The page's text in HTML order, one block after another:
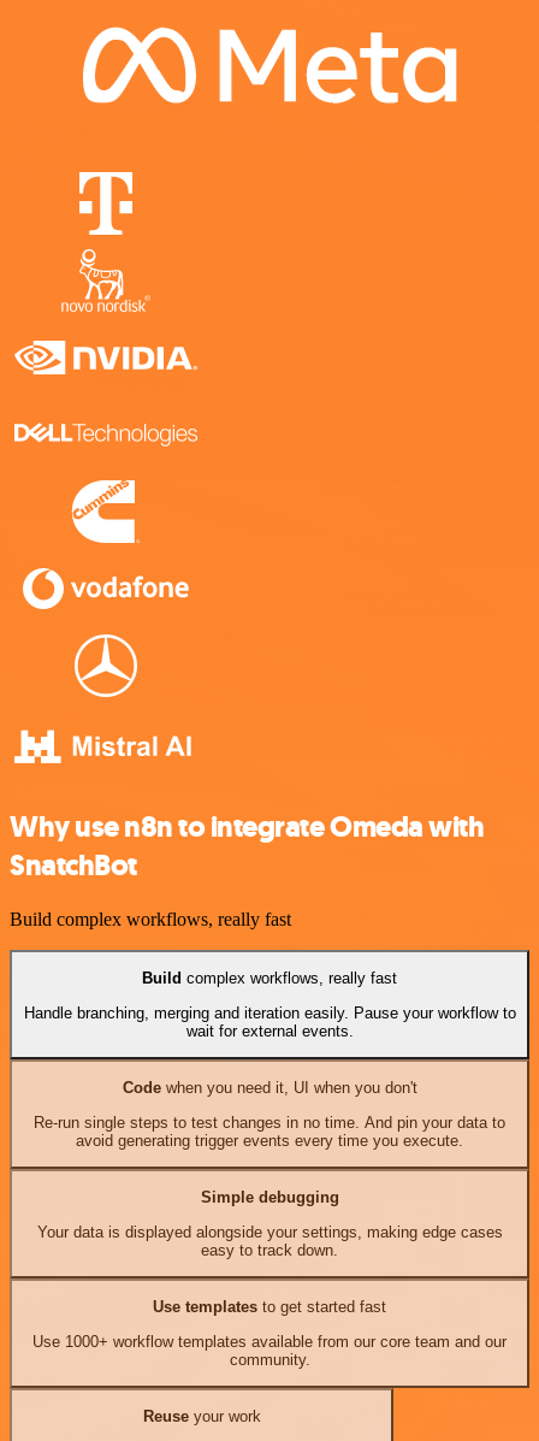
Why use n8n to integrate Omeda with
SnatchBot
Build complex workflows, really fast
Build complex workflows, really fast
Handle branching, merging and iteration easily. Pause your workflow to
wait for external events.
Codewhen you need it, UI when you don't
Re-run single steps to test changes in no time. And pin your data to
avoid generating trigger events every time you execute.
Simple debugging
Your data is displayed alongside your settings, making edge cases
easy to track down.
Use templates to get started fast
Use 1000+ workflow templates available from our core team and our
community.
Reuseyour work